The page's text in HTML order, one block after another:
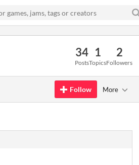
34
Posts
1
Topics
2
Followers
Follow More